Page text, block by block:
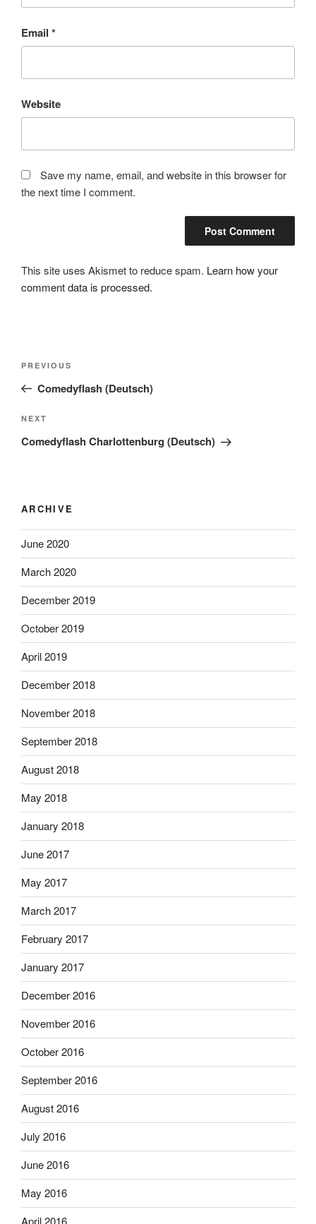
Email *
Website
Save my name, email, and website in this browser for
the next time I comment.
This site uses Akismet to reduce spam. Learn how your
comment data is processed.
Previous
Post
PREVIOUS
Comedyflash (Deutsch)
Next
Post
NEXT
Comedyflash Charlottenburg (Deutsch)
ARCHIVE
June 2020
March 2020
December 2019
October 2019
April 2019
December 2018
November 2018
September 2018
August 2018
May 2018
January 2018
June 2017
May 2017
March 2017
February 2017
January 2017
December 2016
November 2016
October 2016
September 2016
August 2016
July 2016
June 2016
May 2016
April 2016